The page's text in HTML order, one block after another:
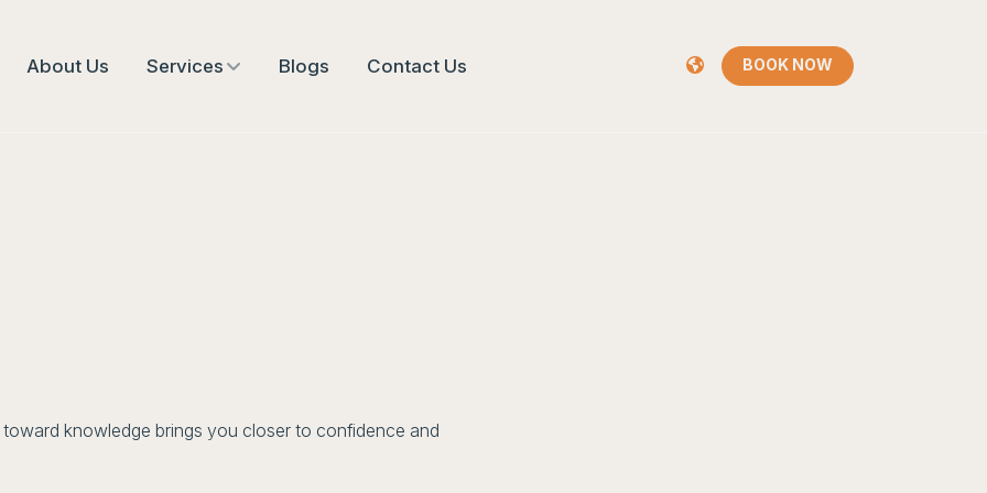
About Us Services Blogs Contact Us
BOOK NOW
knowledge brings you closer to confidence and